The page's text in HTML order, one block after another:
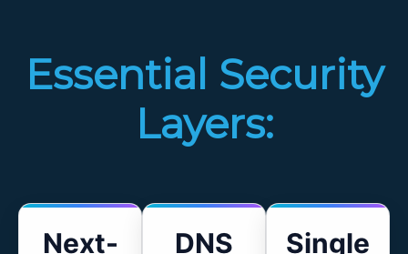
Essential Security
Layers:
Next-
DNS
Single